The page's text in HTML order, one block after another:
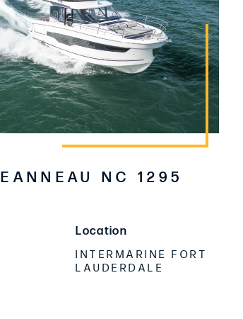
NC 1295
Location
INTERMARINE FORT
LAUDERDALE